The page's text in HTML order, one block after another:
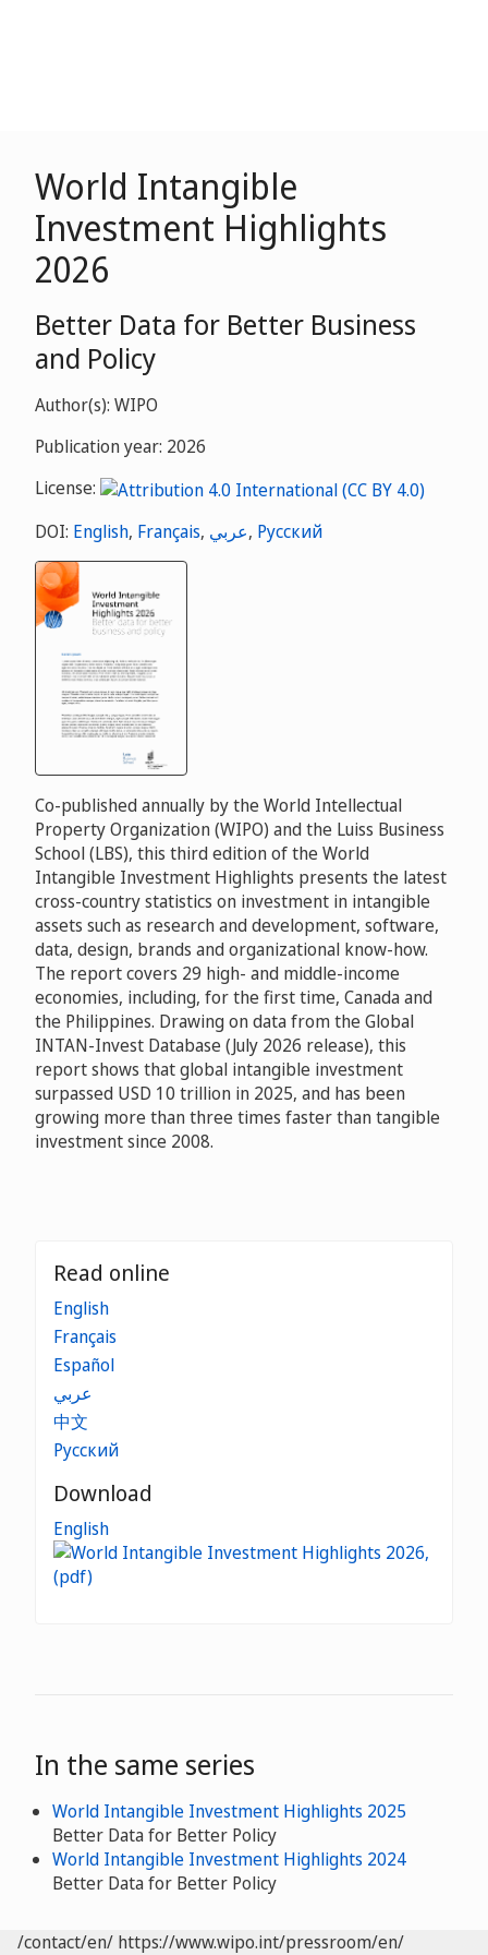
World Intangible
Investment Highlights
2026
Better Data for Better Business
and Policy
Author(s): WIPO
Publication year: 2026
License:
DOI: English, Français, عربي, Русский
Co-published annually by the World Intellectual
Property Organization (WIPO) and the Luiss Business
School (LBS), this third edition of the World
Intangible Investment Highlights presents the latest
cross-country statistics on investment in intangible
assets such as research and development, software,
data, design, brands and organizational know-how.
The report covers 29 high- and middle-income
economies, including, for the first time, Canada and
the Philippines. Drawing on data from the Global
INTAN-Invest Database (July 2026 release), this
report shows that global intangible investment
surpassed USD 10 trillion in 2025, and has been
growing more than three times faster than tangible
investment since 2008.
Read online
English
Français
Español
عربي
中文
Русский
Download
English
In the same series
World Intangible Investment Highlights 2025
Better Data for Better Policy
World Intangible Investment Highlights 2024
Better Data for Better Policy
/contact/en/ https://www.wipo.int/pressroom/en/